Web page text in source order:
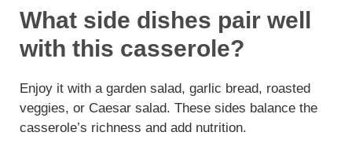
What side dishes pair well
with this casserole?
Enjoy it with a garden salad, garlic bread, roasted
veggies, or Caesar salad. These sides balance the
casserole’s richness and add nutrition.